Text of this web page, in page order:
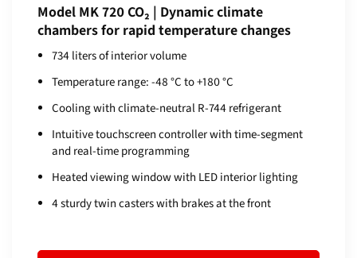
Model MK 720 CO₂ | Dynamic climate
chambers for rapid temperature changes
734 liters of interior volume
Temperature range: -48 °C to +180 °C
Cooling with climate-neutral R-744 refrigerant
Intuitive touchscreen controller with time-segment
and real-time programming
Heated viewing window with LED interior lighting
4 sturdy twin casters with brakes at the front